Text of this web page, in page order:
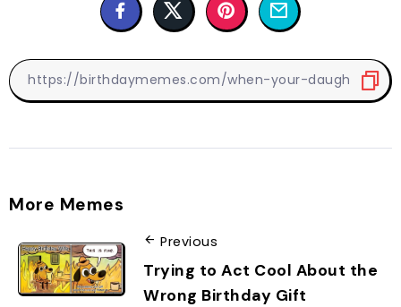
More Memes
Previous
Trying to Act Cool About the
Wrong Birthday Gift